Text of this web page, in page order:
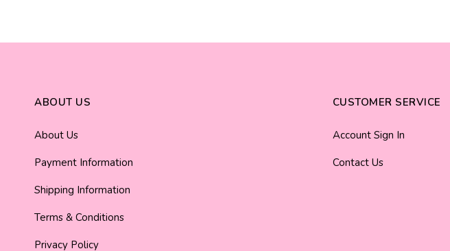
ABOUT US
About Us
Payment Information
Shipping Information
Terms & Conditions
Privacy Policy
CUSTOMER SERVICE
Account Sign In
Contact Us